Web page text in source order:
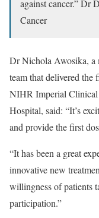
against cancer.”Dr
Cancer
Dr Nichola Awosika, a
team that delivered
NIHR Imperial Clinical
Hospital, said: “It’s
and provide the first
“It has been a great
innovative new
willingness of patients
participation.”